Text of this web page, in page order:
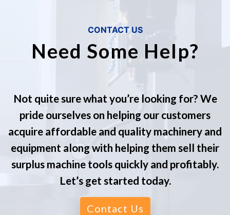
CONTACT US
Need Some Help?
Not quite sure what you’re looking for? We
pride ourselves on helping our customers
acquire affordable and quality machinery and
equipment along with helping them sell their
surplus machine tools quickly and profitably.
Let’s get started today.
Contact Us